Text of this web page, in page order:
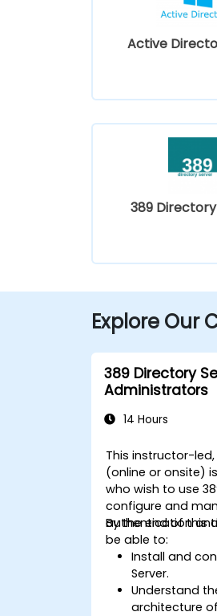
Active
389
Explore Our
389 Directory
Administrators
14 Hours
This instructor-
(online or onsite)
who wish to use
configure and
authentication
By the end of this
be able to:
Install and
Server.
Understand
architecture